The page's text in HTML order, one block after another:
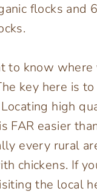
flocks and
to know where
key here is
high
FAR easier
every rural
chickens. If
the local